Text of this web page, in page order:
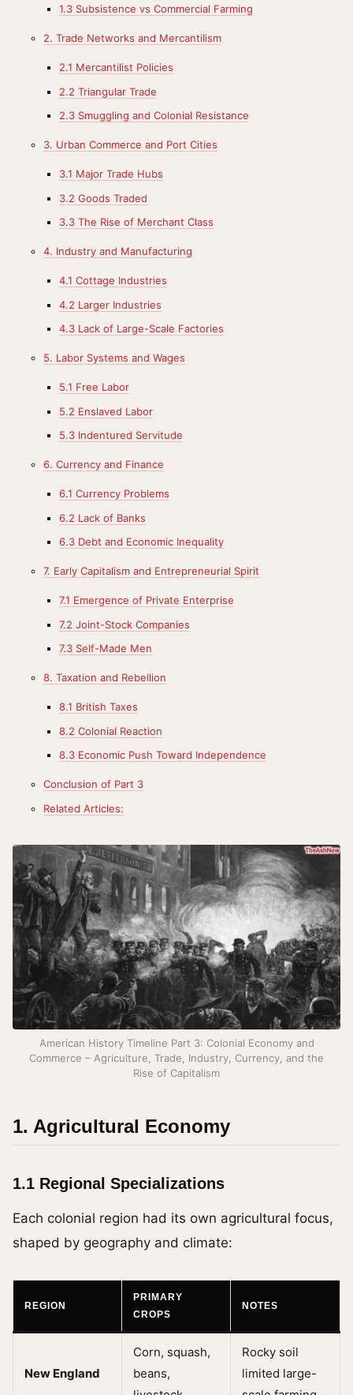
1.3 Subsistence vs Commercial Farming
2. Trade Networks and Mercantilism
2.1 Mercantilist Policies
2.2 Triangular Trade
2.3 Smuggling and Colonial Resistance
3. Urban Commerce and Port Cities
3.1 Major Trade Hubs
3.2 Goods Traded
3.3 The Rise of Merchant Class
4. Industry and Manufacturing
4.1 Cottage Industries
4.2 Larger Industries
4.3 Lack of Large-Scale Factories
5. Labor Systems and Wages
5.1 Free Labor
5.2 Enslaved Labor
5.3 Indentured Servitude
6. Currency and Finance
6.1 Currency Problems
6.2 Lack of Banks
6.3 Debt and Economic Inequality
7. Early Capitalism and Entrepreneurial Spirit
7.1 Emergence of Private Enterprise
7.2 Joint-Stock Companies
7.3 Self-Made Men
8. Taxation and Rebellion
8.1 British Taxes
8.2 Colonial Reaction
8.3 Economic Push Toward Independence
Conclusion of Part 3
Related Articles:
American History Timeline Part 3: Colonial Economy and
Commerce – Agriculture, Trade, Industry, Currency, and the
Rise of Capitalism
1. Agricultural Economy
1.1 Regional Specializations
Each colonial region had its own agricultural focus,
shaped by geography and climate:
REGION
PRIMARY
CROPS
NOTES
New England
Corn, squash,
beans,
Rocky soil
limited large-